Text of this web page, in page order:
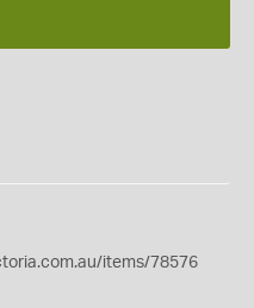
items/78576